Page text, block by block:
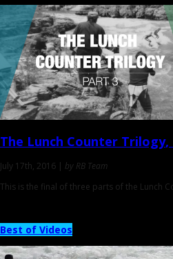
The Lunch Counter Trilogy,
July 17th, 2016 | by RB Team
This is the final of three parts of the Lunch
Best of Videos